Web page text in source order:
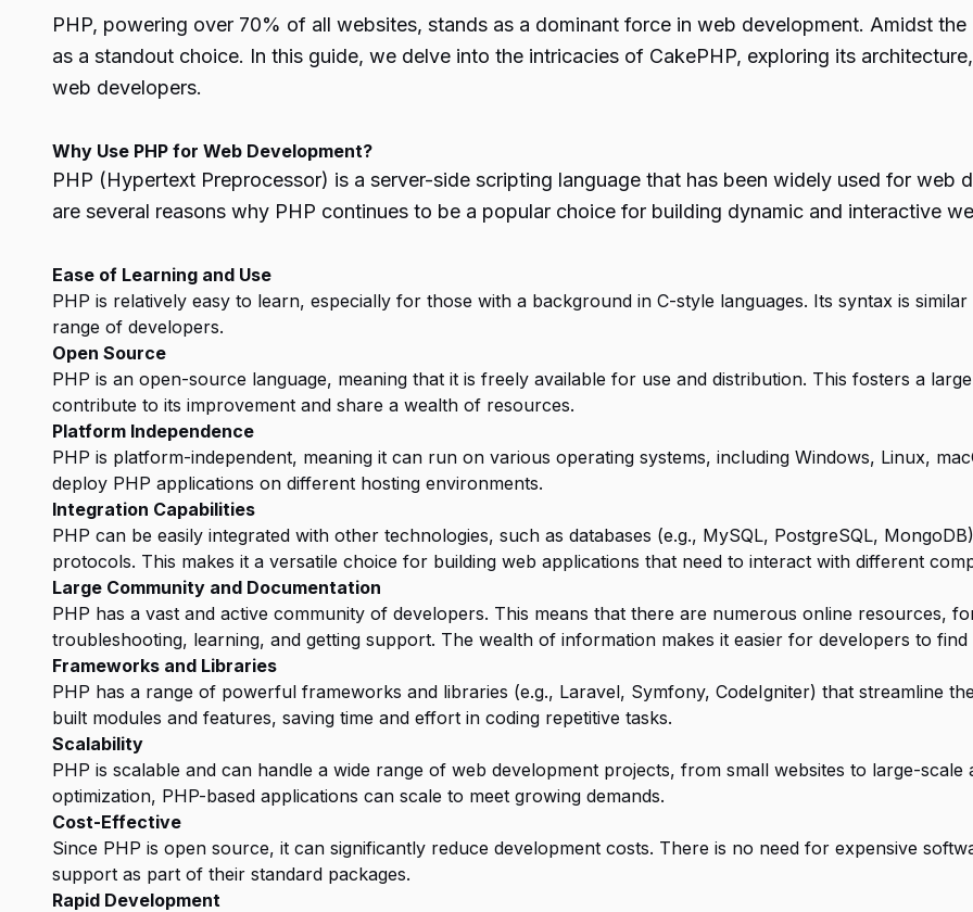
PHP, powering over 70% of all websites, stands as a dominant force in web development. Amidst
as a standout choice. In this guide, we delve into the intricacies of CakePHP, exploring its
web developers.
Why Use PHP for Web Development?
PHP (Hypertext Preprocessor) is a server-side scripting language that has been widely used for web
are several reasons why PHP continues to be a popular choice for building dynamic and interactive
Ease of Learning and Use
PHP is relatively easy to learn, especially for those with a background in C-style languages. Its syntax is
range of developers.
Open Source
PHP is an open-source language, meaning that it is freely available for use and distribution. This fosters a
contribute to its improvement and share a wealth of resources.
Platform Independence
PHP is platform-independent, meaning it can run on various operating systems, including Windows, Linux,
deploy PHP applications on different hosting environments.
Integration Capabilities
PHP can be easily integrated with other technologies, such as databases (e.g., MySQL, PostgreSQL,
protocols. This makes it a versatile choice for building web applications that need to interact with different
Large Community and Documentation
PHP has a vast and active community of developers. This means that there are numerous online resources,
troubleshooting, learning, and getting support. The wealth of information makes it easier for developers to
Frameworks and Libraries
PHP has a range of powerful frameworks and libraries (e.g., Laravel, Symfony, CodeIgniter) that streamline
built modules and features, saving time and effort in coding repetitive tasks.
Scalability
PHP is scalable and can handle a wide range of web development projects, from small websites to large-
optimization, PHP-based applications can scale to meet growing demands.
Cost-Effective
Since PHP is open source, it can significantly reduce development costs. There is no need for expensive
support as part of their standard packages.
Rapid Development